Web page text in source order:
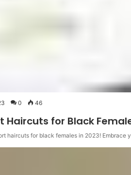
0 46
Haircuts for Black
haircuts for black females in 2023!